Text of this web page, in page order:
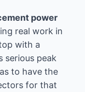
power
real work in
with a
serious peak
to have the
for that